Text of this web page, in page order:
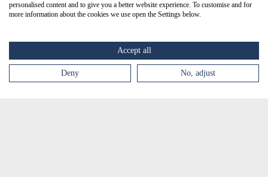
All of our key financial
metrics - revenue, profit , re-
investment in the business
and assets growth - continue
personalised content and to give you a better website experience. To customise and for
more information about the cookies we use open the Settings below.
Accept all
Deny No, adjust